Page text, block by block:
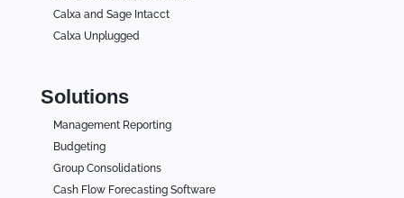
Calxa and Sage Intacct
Calxa Unplugged
Solutions
Management Reporting
Budgeting
Group Consolidations
Cash Flow Forecasting Software